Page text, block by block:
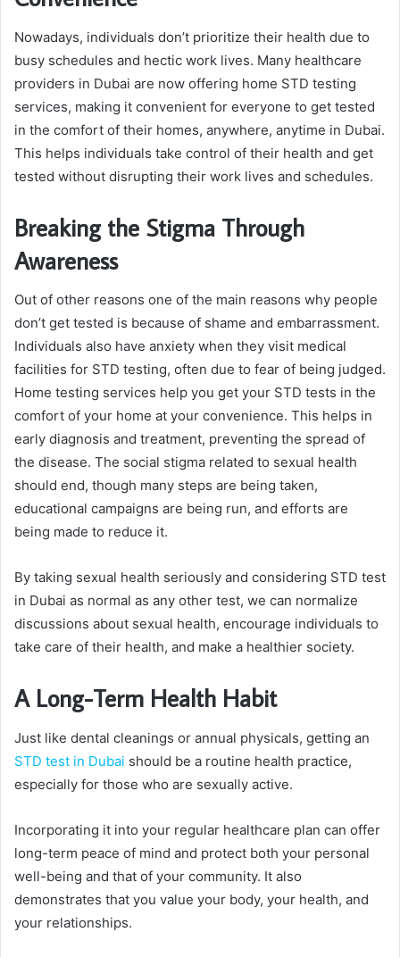
Nowadays, individuals don’t prioritize their health due to
busy schedules and hectic work lives. Many healthcare
providers in Dubai are now offering home STD testing
services, making it convenient for everyone to get tested
in the comfort of their homes, anywhere, anytime in Dubai.
This helps individuals take control of their health and get
tested without disrupting their work lives and schedules.
Breaking the Stigma Through
Awareness
Out of other reasons one of the main reasons why people
don’t get tested is because of shame and embarrassment.
Individuals also have anxiety when they visit medical
facilities for STD testing, often due to fear of being judged.
Home testing services help you get your STD tests in the
comfort of your home at your convenience. This helps in
early diagnosis and treatment, preventing the spread of
the disease. The social stigma related to sexual health
should end, though many steps are being taken,
educational campaigns are being run, and efforts are
being made to reduce it.
By taking sexual health seriously and considering STD test
in Dubai as normal as any other test, we can normalize
discussions about sexual health, encourage individuals to
take care of their health, and make a healthier society.
A Long-Term Health Habit
Just like dental cleanings or annual physicals, getting an
STD test in Dubai should be a routine health practice,
especially for those who are sexually active.
Incorporating it into your regular healthcare plan can offer
long-term peace of mind and protect both your personal
well-being and that of your community. It also
demonstrates that you value your body, your health, and
your relationships.